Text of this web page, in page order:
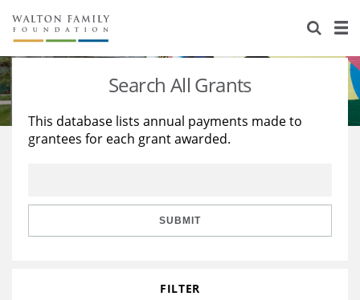
About Us
Staff
Reports & Financials
Stories
Education
Learning
Search All Grants
This database lists annual payments made to
grantees for each grant awarded.
SUBMIT
FILTER